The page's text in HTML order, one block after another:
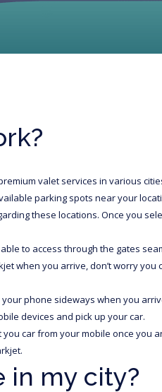
valet services in various
parking spots near your
these locations. Once you
to access through the gates
when you arrive, don’t worry
phone sideways when you
devices and pick up your car.
car from your mobile once you
in my city?